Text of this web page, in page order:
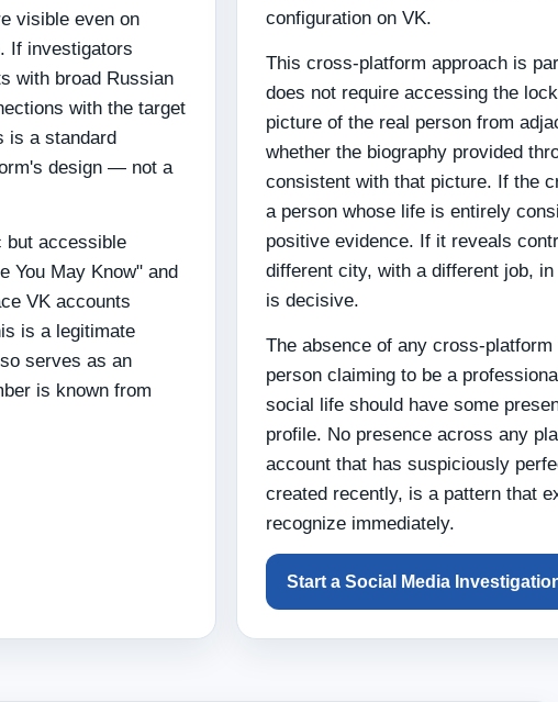
visible even on
If investigators
with broad Russian
with the target
is a standard
design — not a
but accessible
You May Know" and
VK accounts
is a legitimate
serves as an
is known from
configuration on VK.
This cross-platform approach is
does not require accessing the
picture of the real person from
whether the biography provided
consistent with that picture. If the
a person whose life is entirely
positive evidence. If it reveals
different city, with a different job,
is decisive.
The absence of any cross-
person claiming to be a
social life should have some
profile. No presence across any
account that has suspiciously
created recently, is a pattern that
recognize immediately.
Start a Social Media